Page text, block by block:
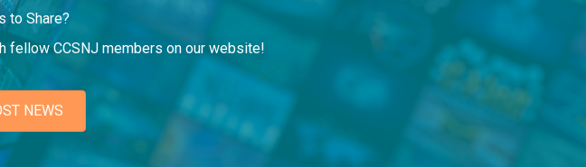
to Share?
fellow CCSNJ members on our website!
NEWS